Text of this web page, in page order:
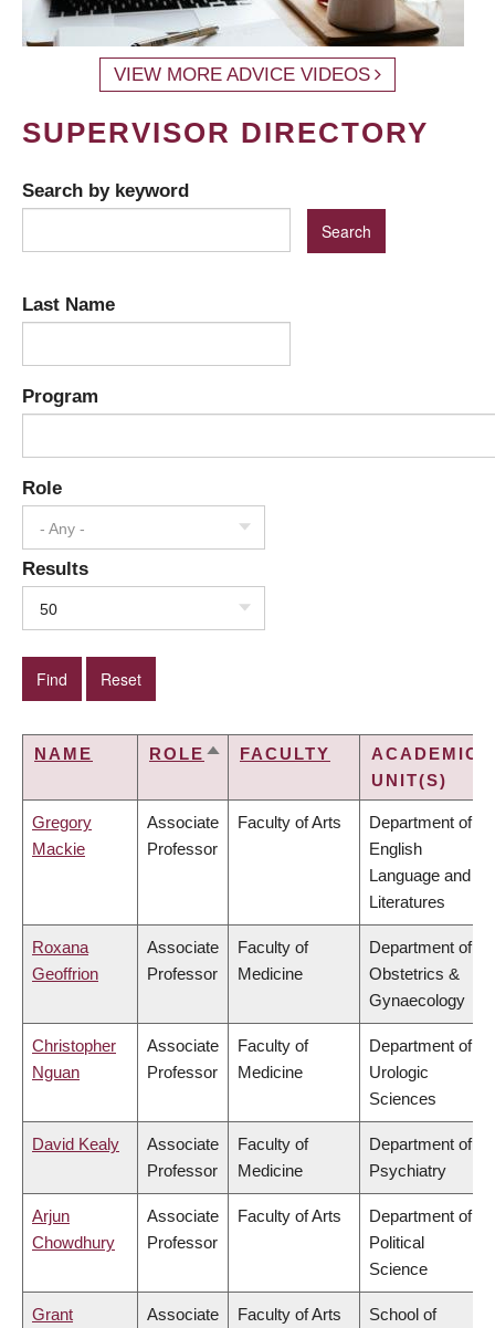
VIEW MORE ADVICE VIDEOS
SUPERVISOR DIRECTORY
Search by keyword
Last Name
Program
Role
- Any -
Results
50
NAME ROLE SORTFACULTY
ACADEMIC
UNIT(S)
Gregory
Mackie
Associate
Professor
Faculty of Arts
Department of
English
Language and
Literatures
Roxana
Geoffrion
Associate
Professor
Faculty of
Medicine
Department of
Obstetrics &
Gynaecology
Christopher
Nguan
Associate
Professor
Faculty of
Medicine
Department of
Urologic
Sciences
David Kealy
Associate
Professor
Faculty of
Medicine
Department of
Psychiatry
Arjun
Chowdhury
Associate
Professor
Faculty of Arts
Department of
Political
Science
Grant Associate Faculty of Arts School of